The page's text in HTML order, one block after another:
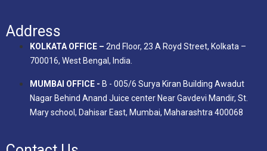
Address
KOLKATA OFFICE – 2nd Floor, 23 A Royd Street, Kolkata –
700016, West Bengal, India.
MUMBAI OFFICE - B - 005/6 Surya Kiran Building Awadut
Nagar Behind Anand Juice center Near Gavdevi Mandir, St.
Mary school, Dahisar East, Mumbai, Maharashtra 400068